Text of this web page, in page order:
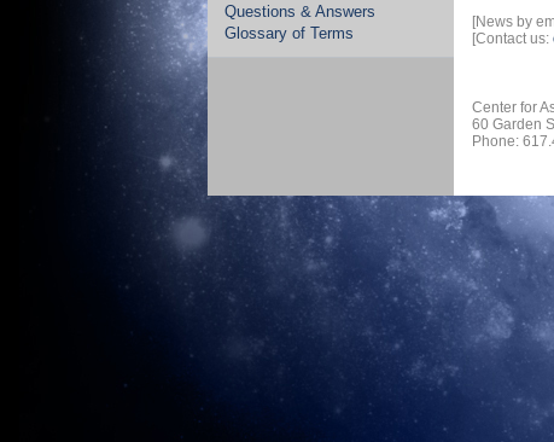
Questions & Answers
Glossary of Terms
[News by
[Contact us:
Center for
60 Garden
Phone: